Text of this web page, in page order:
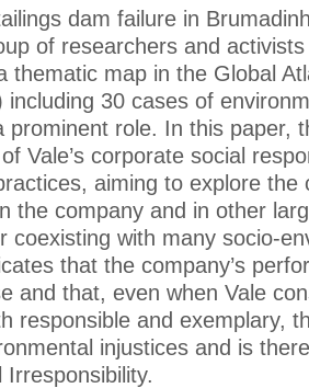
dam failure in
of researchers and
thematic map in the Global
including 30 cases of
prominent role. In this paper,
Vale’s corporate social
aiming to explore the
the company and in other
coexisting with many socio-
that the company’s
and that, even when Vale
responsible and exemplary,
injustices and is
Irresponsibility.